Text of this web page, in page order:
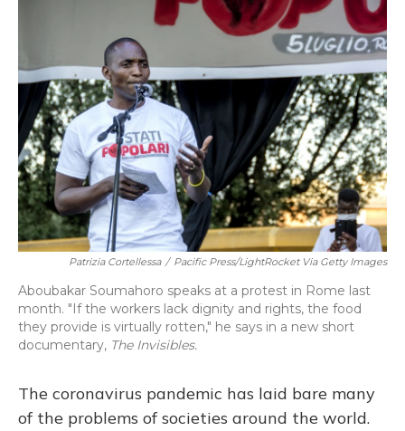
Patrizia Cortellessa / Pacific Press/LightRocket Via Getty Images
Aboubakar Soumahoro speaks at a protest in Rome last
month. "If the workers lack dignity and rights, the food
they provide is virtually rotten," he says in a new short
documentary, The Invisibles.
The coronavirus pandemic has laid bare many
of the problems of societies around the world.